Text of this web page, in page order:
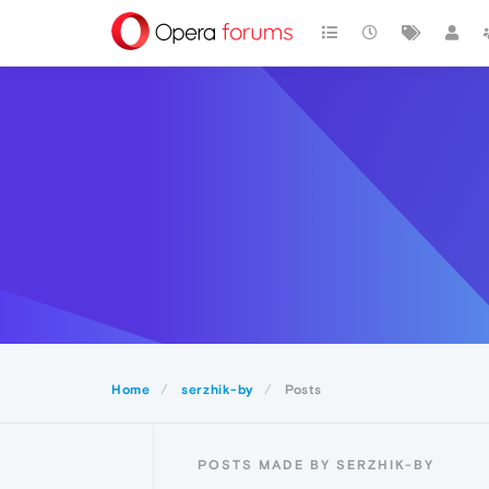
Home serzhik-by Posts
POSTS MADE BY SERZHIK-BY